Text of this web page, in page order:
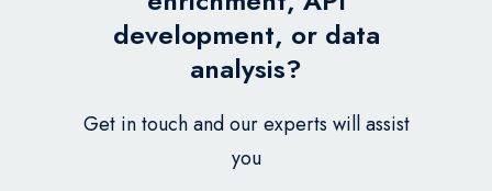
development, or data
analysis?
Get in touch and our experts will assist
you